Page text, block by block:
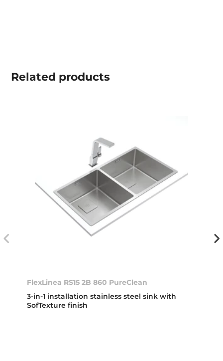
Related products
FlexLinea RS15 2B 860 PureClean
3-in-1 installation stainless steel sink with
SofTexture finish